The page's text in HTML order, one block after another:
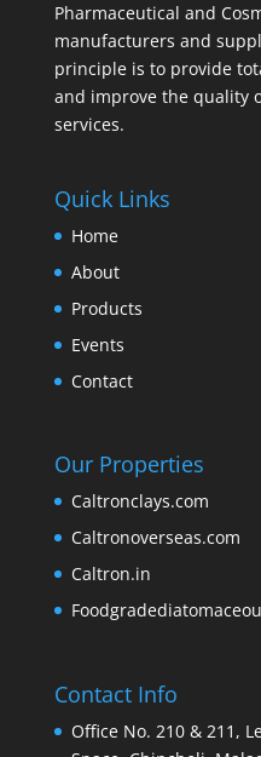
Pharmaceutical and
manufacturers and
principle is to provide
and improve the quality
services.
Quick Links
Home
About
Products
Events
Contact
Our Properties
Caltronclays.com
Caltronoverseas.com
Caltron.in
Contact Info
Office No. 210 & 211,